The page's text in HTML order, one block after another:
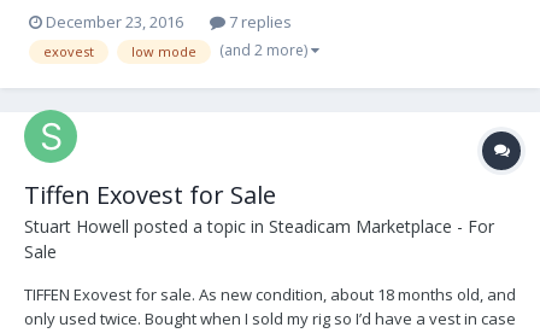
anybody come up with a 'socket block lowering bracket' for the
Exovest ? Basically...
December 23, 2016 7 replies
exovest low mode (and 2 more)
Tiffen Exovest for Sale
Stuart Howell posted a topic in Steadicam Marketplace - For
Sale
TIFFEN Exovest for sale. As new condition, about 18 months old, and
only used twice. Bought when I sold my rig so I’d have a vest in case